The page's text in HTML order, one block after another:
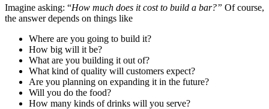
Imagine asking: “How much does it cost to build a bar?” Of course,
the answer depends on things like
Where are you going to build it?
How big will it be?
What are you building it out of?
What kind of quality will customers expect?
Are you planning on expanding it in the future?
Will you do the food?
How many kinds of drinks will you serve?